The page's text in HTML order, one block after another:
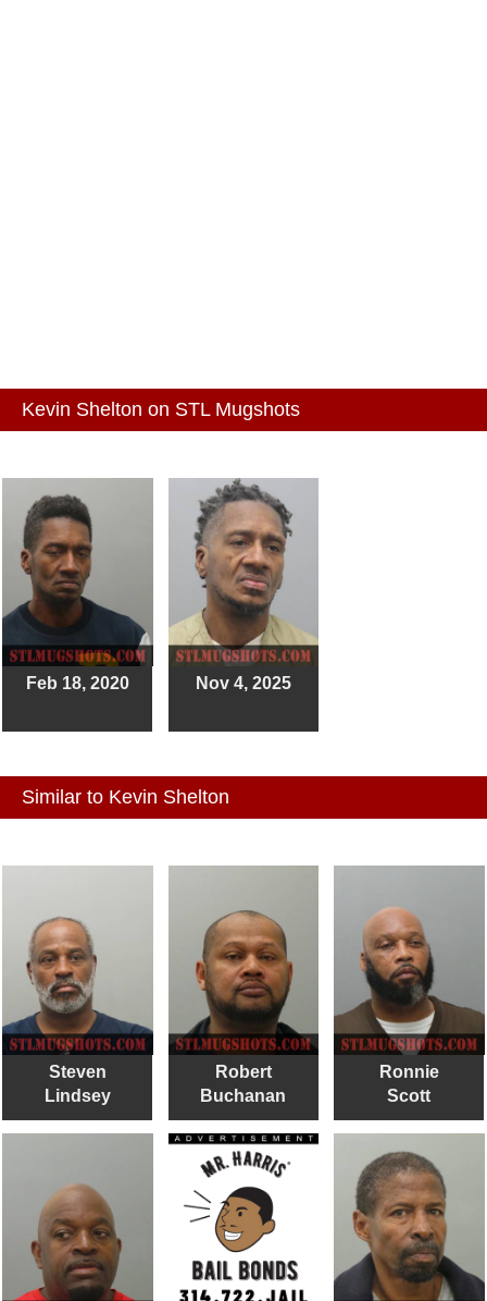
Kevin Shelton on STL Mugshots
Feb 18, 2020 Nov 4, 2025
Similar to Kevin Shelton
Steven
Lindsey
Robert
Buchanan
Ronnie
Scott